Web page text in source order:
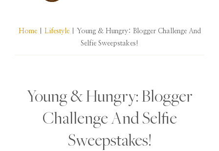
BEANZ
Home| Lifestyle| Young & Hungry: Blogger Challenge And
Selfie Sweepstakes!
Young & Hungry: Blogger
Challenge And Selfie
Sweepstakes!